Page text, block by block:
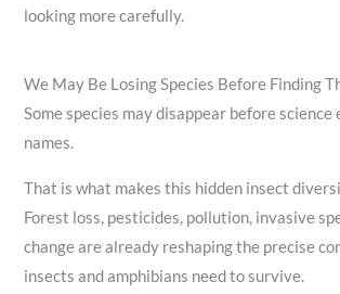
looking more carefully.
We May Be Losing Species Before Finding
Some species may disappear before
names.
That is what makes this hidden insect
Forest loss, pesticides, pollution, invasive
change are already reshaping the precise
insects and amphibians need to survive.